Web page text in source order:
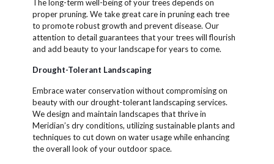
The long-term well-being of your trees depends on
proper pruning. We take great care in pruning each tree
to promote robust growth and prevent disease. Our
attention to detail guarantees that your trees will flourish
and add beauty to your landscape for years to come.
Drought-Tolerant Landscaping
Embrace water conservation without compromising on
beauty with our drought-tolerant landscaping services.
We design and maintain landscapes that thrive in
Meridian’s dry conditions, utilizing sustainable plants and
techniques to cut down on water usage while enhancing
the overall look of your outdoor space.